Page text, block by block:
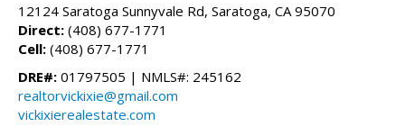
12124 Saratoga Sunnyvale Rd, Saratoga, CA 95070
Direct: (408) 677-1771
Cell: (408) 677-1771
DRE#: 01797505 | NMLS#: 245162
realtorvickixie@gmail.com
vickixierealestate.com